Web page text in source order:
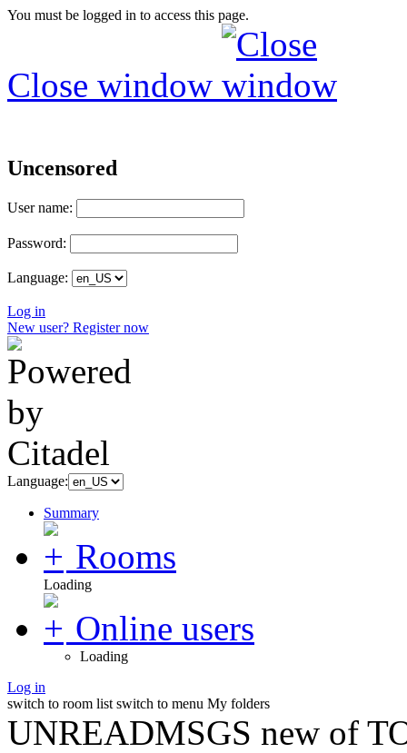
You must be logged in to access this page.
Close window
Uncensored
User name:
Password:
Language:
Log in
New user? Register now
Language:
Summary
Rooms
Loading
Online users
Loading
Log in
switch to room list switch to menu My folders
UNREADMSGS new of